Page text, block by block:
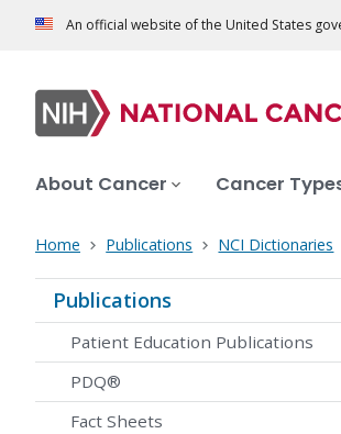
An official website of the United States
About Cancer Cancer
Home Publications NCI Dictionaries
Publications
Patient Education Publications
PDQ®
Fact Sheets